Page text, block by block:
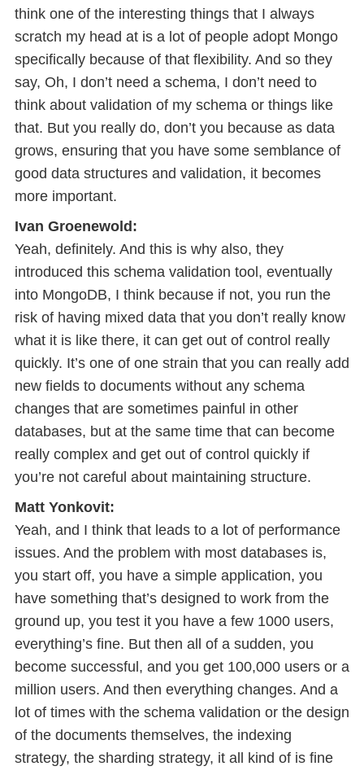
think one of the interesting things that I always
scratch my head at is a lot of people adopt Mongo
specifically because of that flexibility. And so they
say, Oh, I don’t need a schema, I don’t need to
think about validation of my schema or things like
that. But you really do, don’t you because as data
grows, ensuring that you have some semblance of
good data structures and validation, it becomes
more important.
Ivan Groenewold:
Yeah, definitely. And this is why also, they
introduced this schema validation tool, eventually
into MongoDB, I think because if not, you run the
risk of having mixed data that you don’t really know
what it is like there, it can get out of control really
quickly. It’s one of one strain that you can really add
new fields to documents without any schema
changes that are sometimes painful in other
databases, but at the same time that can become
really complex and get out of control quickly if
you’re not careful about maintaining structure.
Matt Yonkovit:
Yeah, and I think that leads to a lot of performance
issues. And the problem with most databases is,
you start off, you have a simple application, you
have something that’s designed to work from the
ground up, you test it you have a few 1000 users,
everything’s fine. But then all of a sudden, you
become successful, and you get 100,000 users or a
million users. And then everything changes. And a
lot of times with the schema validation or the design
of the documents themselves, the indexing
strategy, the sharding strategy, it all kind of is fine